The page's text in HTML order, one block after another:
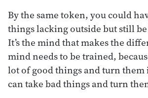
By the same token, you could
things lacking outside but still
It’s the mind that makes the
mind needs to be trained,
lot of good things and turn
can take bad things and turn